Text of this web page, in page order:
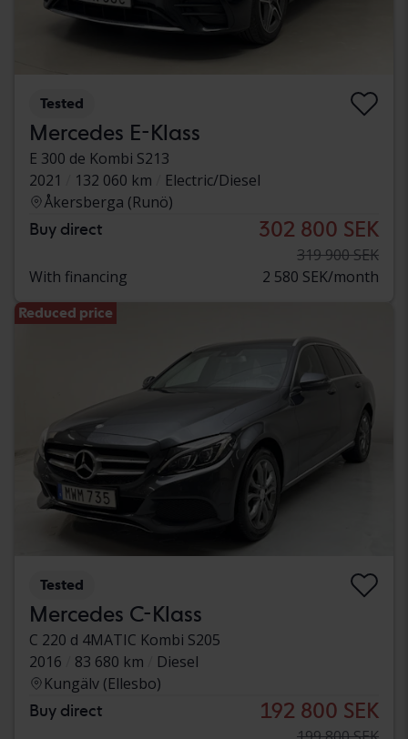
Tested
Mercedes E-Klass
E 300 de Kombi S213
2021
132 060 km
Electric/Diesel
Åkersberga (Runö)
Buy direct 302 800 SEK
319 900 SEK
With financing
2 580 SEK/month
Reduced price
Tested
Mercedes C-Klass
C 220 d 4MATIC Kombi S205
2016
83 680 km
Diesel
Kungälv (Ellesbo)
Buy direct 192 800 SEK